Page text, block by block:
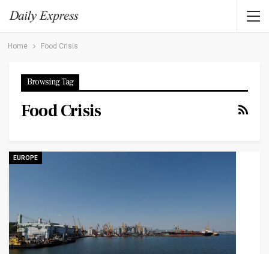
Home Food Crisis
Browsing Tag
Food Crisis
EUROPE